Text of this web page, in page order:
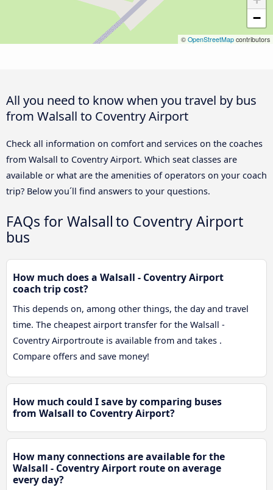
−
© OpenStreetMap contributors
All you need to know when you travel by bus
from Walsall to Coventry Airport
Check all information on comfort and services on the coaches
from Walsall to Coventry Airport. Which seat classes are
available or what are the amenities of operators on your coach
trip? Below you´ll find answers to your questions.
FAQs for Walsall to Coventry Airport
bus
How much does a Walsall - Coventry Airport
coach trip cost?
This depends on, among other things, the day and travel
time. The cheapest airport transfer for the Walsall -
Coventry Airportroute is available from and takes .
Compare offers and save money!
How much could I save by comparing buses
from Walsall to Coventry Airport?
How many connections are available for the
Walsall - Coventry Airport route on average
every day?